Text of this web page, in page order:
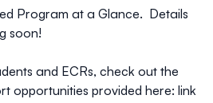
Program at a Glance. Details
soon!
and ECRs, check out the
opportunities provided here: link